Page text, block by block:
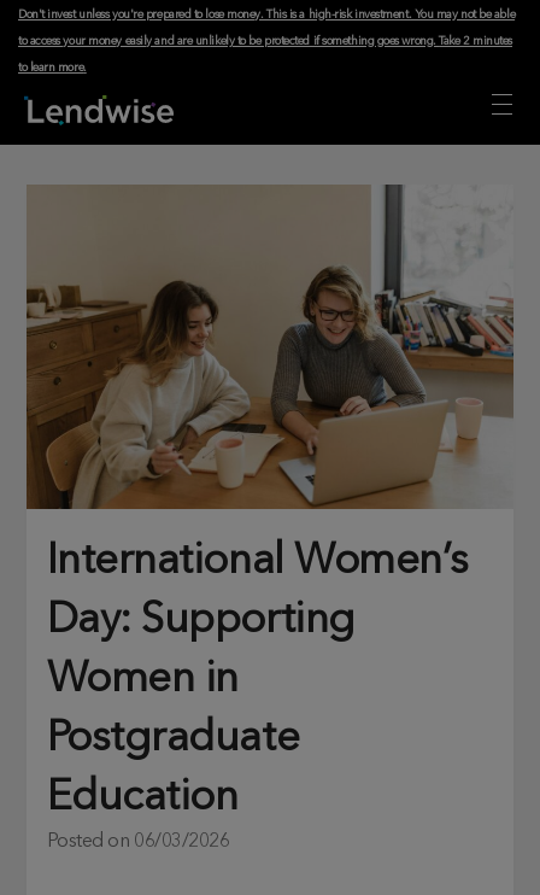
Don't invest unless you're prepared to lose money. This is a high-risk investment. You may not be able
to access your money easily and are unlikely to be protected if something goes wrong.Take 2 minutes
to learn more.
International Women’s
Day: Supporting
Women in
Postgraduate
Education
Posted on 06/03/2026